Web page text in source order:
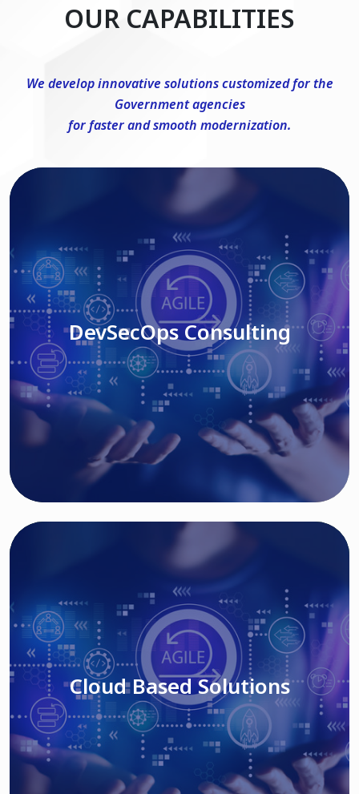
OUR CAPABILITIES
We develop innovative solutions customized for the
Government agencies
for faster and smooth modernization.
DevSecOps Consulting
Read More
DevSecOps Consulting
Cloud Based Solutions
Read More
Cloud Based Solutions